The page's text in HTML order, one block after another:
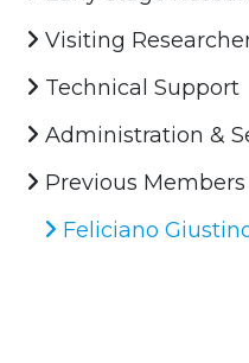
Visiting
Technical Support
Administration &
Previous Members
Feliciano